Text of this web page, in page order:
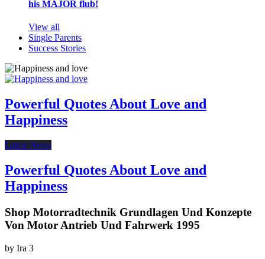
his MAJOR flub!
View all
Single Parents
Success Stories
Powerful Quotes About Love and
Happiness
Latest News
Powerful Quotes About Love and
Happiness
Shop Motorradtechnik Grundlagen Und Konzepte
Von Motor Antrieb Und Fahrwerk 1995
by Ira 3